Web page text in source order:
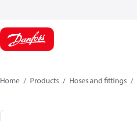
Home Products Hoses and fittings